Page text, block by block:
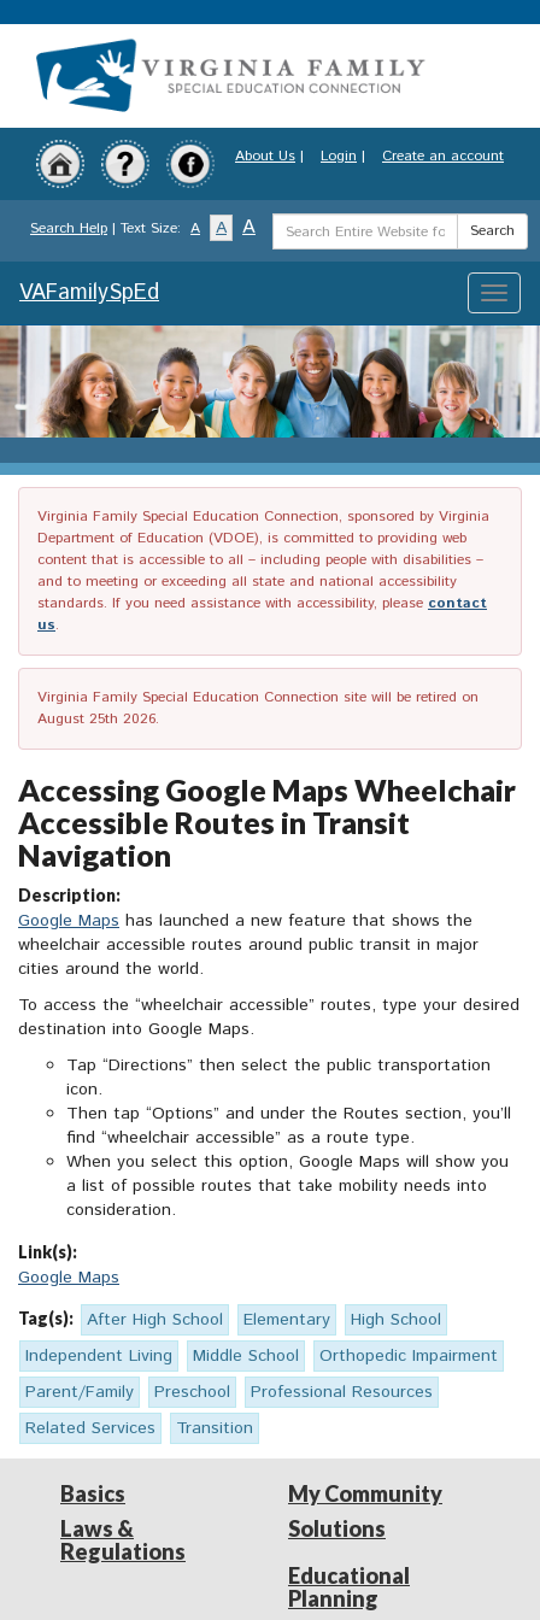
to
content
About Us | Login | Create an account
Search Help | Text Size: A A A
Search
Term
Search
Toggle
VAFamilySpEd
Virginia Family Special Education Connection, sponsored by Virginia
Department of Education (VDOE), is committed to providing web
content that is accessible to all – including people with disabilities –
and to meeting or exceeding all state and national accessibility
standards. If you need assistance with accessibility, please contact
us.
Virginia Family Special Education Connection site will be retired on
August 25th 2026.
Accessing Google Maps Wheelchair
Accessible Routes in Transit
Navigation
Description:
Google Maps has launched a new feature that shows the
wheelchair accessible routes around public transit in major
cities around the world.
To access the “wheelchair accessible” routes, type your desired
destination into Google Maps.
Tap “Directions” then select the public transportation
icon.
Then tap “Options” and under the Routes section, you’ll
find “wheelchair accessible” as a route type.
When you select this option, Google Maps will show you
a list of possible routes that take mobility needs into
consideration.
Link(s):
Google Maps
Tag(s): After High School Elementary
High School
Independent Living
Middle School
Orthopedic Impairment
Parent/Family
Preschool
Professional Resources
Related Services
Transition
Basics
Laws &
Regulations
My Community
Solutions
Educational
Planning